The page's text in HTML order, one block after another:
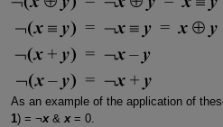
As an example of the application of
1) = ¬x&x= 0.